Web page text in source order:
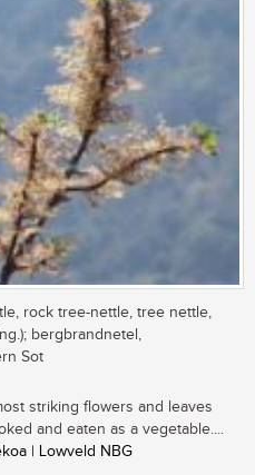
rock tree-nettle, tree nettle,
bergbrandnetel,
Sot
striking flowers and leaves
and eaten as a vegetable....
| Lowveld NBG